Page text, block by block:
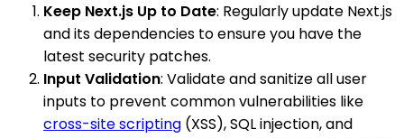
Keep Next.js Up to Date: Regularly update Next.js
and its dependencies to ensure you have the
latest security patches.
Input Validation: Validate and sanitize all user
inputs to prevent common vulnerabilities like
cross-site scripting (XSS), SQL injection, and